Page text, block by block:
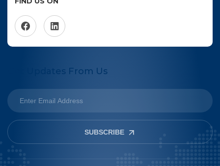
Get Updates From Us
SUBSCRIBE